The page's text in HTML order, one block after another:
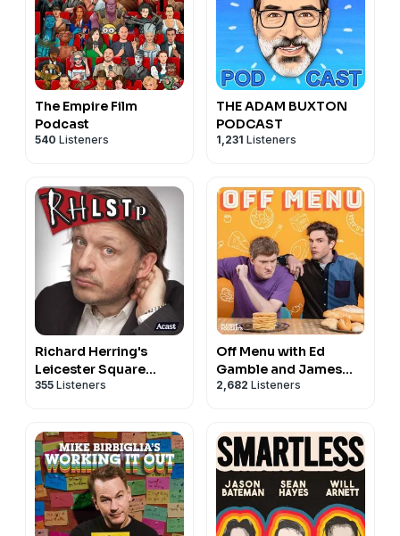
The Empire Film
Podcast
540 Listeners
THE ADAM BUXTON
PODCAST
1,231 Listeners
Richard Herring's
Leicester Square
Theatre Podcast
355 Listeners
Off Menu with Ed
Gamble and James
Acaster
2,682 Listeners